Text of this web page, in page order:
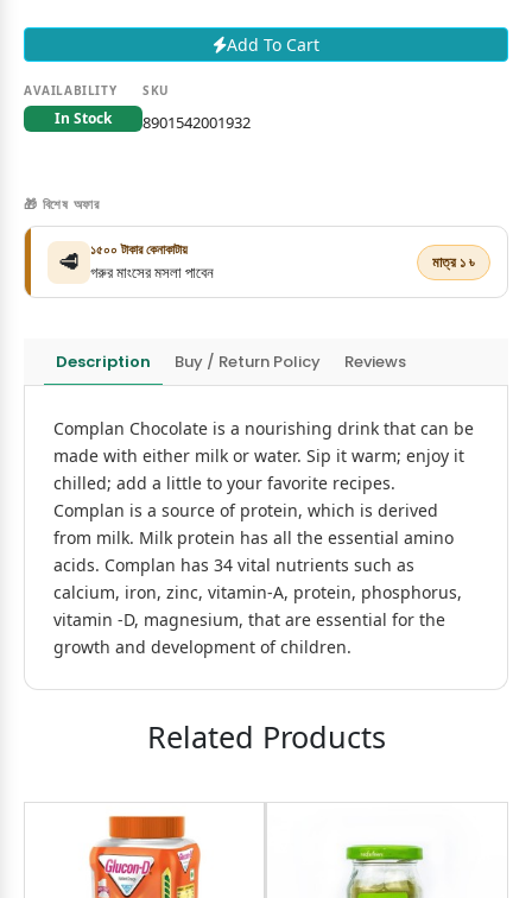
Add To Cart
AVAILABILITY
In Stock
SKU
8901542001932
🎁 বিশেষ অফার
🥩 ১৫০০ টাকার কেনাকাটায়
গরুর মাংসের মসলা পাবেন মাত্র ১ ৳
Description Buy / Return Policy Reviews
Complan Chocolate is a nourishing drink that can be
made with either milk or water. Sip it warm; enjoy it
chilled; add a little to your favorite recipes.
Complan is a source of protein, which is derived
from milk. Milk protein has all the essential amino
acids. Complan has 34 vital nutrients such as
calcium, iron, zinc, vitamin-A, protein, phosphorus,
vitamin -D, magnesium, that are essential for the
growth and development of children.
Related Products